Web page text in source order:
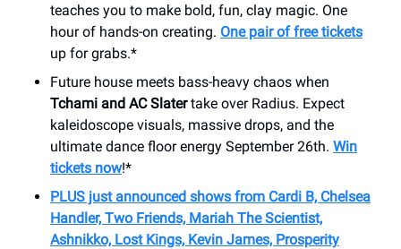
teaches you to make bold, fun, clay magic. One
hour of hands-on creating. One pair of free tickets
up for grabs.*
Future house meets bass-heavy chaos when
Tchami and AC Slatertake over Radius. Expect
kaleidoscope visuals, massive drops, and the
ultimate dance floor energy September 26th. Win
tickets now!*
PLUS just announced shows from Cardi B, Chelsea
Handler, Two Friends, Mariah The Scientist,
Ashnikko, Lost Kings, Kevin James, Prosperity